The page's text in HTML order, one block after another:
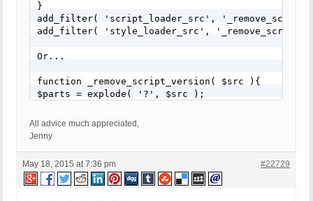
}
add_filter( 'script_loader_src',
add_filter( 'style_loader_src',
Or...
function _remove_script_version( $src ){
$parts = explode( '?', $src );
}
add_filter( 'script_loader_src',
Or...
All advice much appreciated,
Jenny
May 18, 2015 at 7:36 pm #22729